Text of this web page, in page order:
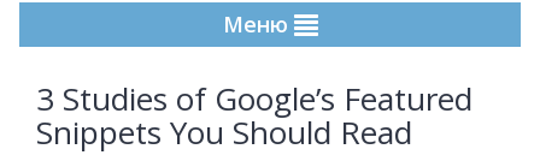
Меню
3 Studies of Google’s Featured
Snippets You Should Read